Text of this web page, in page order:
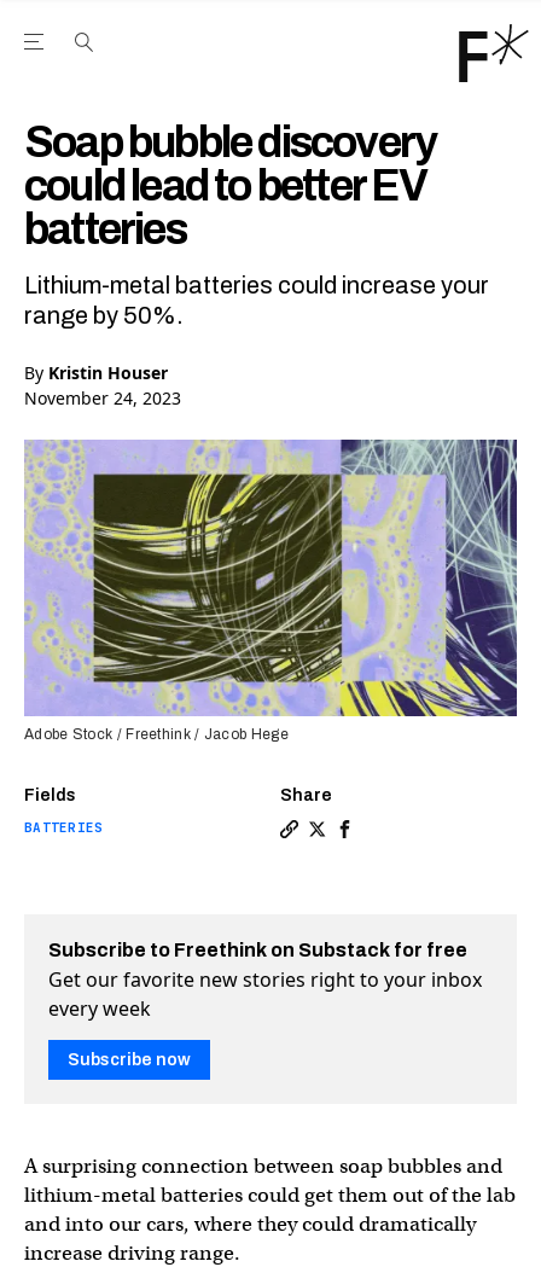
Open the Main Navigation Menu
Soap bubble discovery
could lead to better EV
batteries
Lithium-metal batteries could increase your
range by 50%.
By Kristin Houser
November 24, 2023
Fields
BATTERIES
Share
Adobe Stock / Freethink / Jacob Hege
Subscribe to Freethink on Substack for free
Get our favorite new stories right to your inbox
every week
Subscribe now
A surprising connection between soap bubbles and
lithium-metal batteries could get them out of the lab
and into our cars, where they could dramatically
increase driving range.